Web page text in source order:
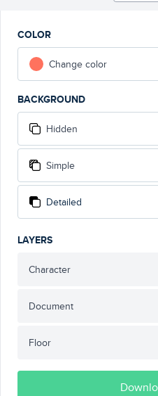
COLOR
Change color
BACKGROUND
Hidden
Simple
Detailed
LAYERS
Character
Document
Floor